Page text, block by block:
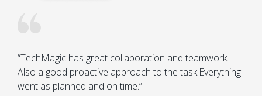
“TechMagic has great collaboration and teamwork.
Also a good proactive approach to the task.Everything
went as planned and on time.”